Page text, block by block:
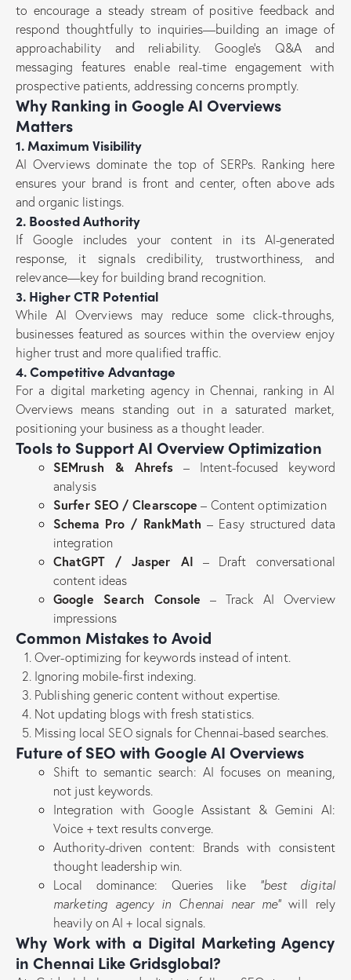
to encourage a steady stream of positive feedback and
respond thoughtfully to inquiries—building an image of
approachability and reliability. Google’s Q&A and
messaging features enable real-time engagement with
prospective patients, addressing concerns promptly.
Why Ranking in Google AI Overviews
Matters
1. Maximum Visibility
AI Overviews dominate the top of SERPs. Ranking here
ensures your brand is front and center, often above ads
and organic listings.
2. Boosted Authority
If Google includes your content in its AI-generated
response, it signals credibility, trustworthiness, and
relevance—key for building brand recognition.
3. Higher CTR Potential
While AI Overviews may reduce some click-throughs,
businesses featured as sources within the overview enjoy
higher trust and more qualified traffic.
4. Competitive Advantage
For a digital marketing agency in Chennai, ranking in AI
Overviews means standing out in a saturated market,
positioning your business as a thought leader.
Tools to Support AI Overview Optimization
SEMrush & Ahrefs – Intent-focused keyword
analysis
Surfer SEO / Clearscope – Content optimization
Schema Pro / RankMath – Easy structured data
integration
ChatGPT / Jasper AI – Draft conversational
content ideas
Google Search Console – Track AI Overview
impressions
Common Mistakes to Avoid
Over-optimizing for keywords instead of intent.
Ignoring mobile-first indexing.
Publishing generic content without expertise.
Not updating blogs with fresh statistics.
Missing local SEO signals for Chennai-based searches.
Future of SEO with Google AI Overviews
Shift to semantic search: AI focuses on meaning,
not just keywords.
Integration with Google Assistant & Gemini AI:
Voice + text results converge.
Authority-driven content: Brands with consistent
thought leadership win.
Local dominance: Queries like
“best digital
marketing agency in Chennai near me”will rely
heavily on AI + local signals.
Why Work with a Digital Marketing Agency
in Chennai Like Gridsglobal?